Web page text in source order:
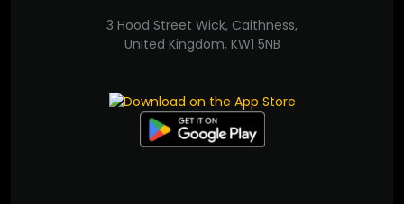
3 Hood Street Wick, Caithness,
United Kingdom, KW1 5NB